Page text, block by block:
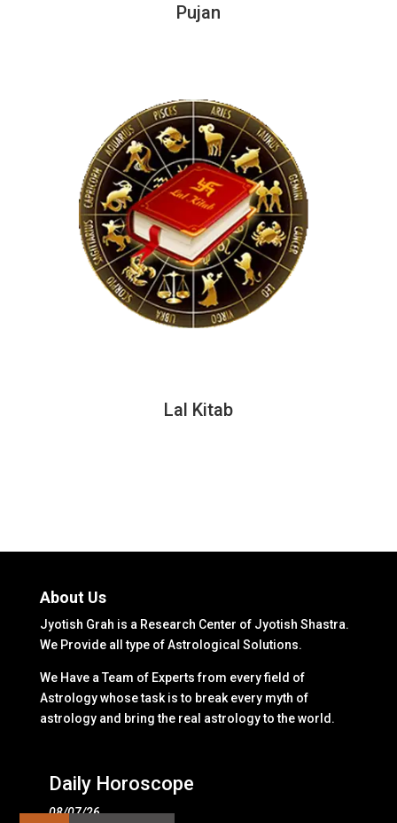
Pujan
Lal Kitab
About Us
Jyotish Grah is a Research Center of Jyotish Shastra.
We Provide all type of Astrological Solutions.
We Have a Team of Experts from every field of
Astrology whose task is to break every myth of
astrology and bring the real astrology to the world.
Daily Horoscope
08/07/26